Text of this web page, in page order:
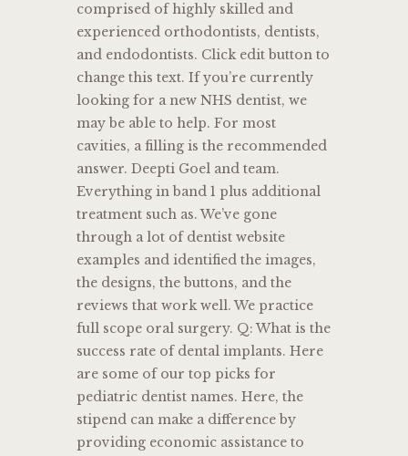
comprised of highly skilled and
experienced orthodontists, dentists,
and endodontists. Click edit button to
change this text. If you’re currently
looking for a new NHS dentist, we
may be able to help. For most
cavities, a filling is the recommended
answer. Deepti Goel and team.
Everything in band 1 plus additional
treatment such as. We’ve gone
through a lot of dentist website
examples and identified the images,
the designs, the buttons, and the
reviews that work well. We practice
full scope oral surgery. Q: What is the
success rate of dental implants. Here
are some of our top picks for
pediatric dentist names. Here, the
stipend can make a difference by
providing economic assistance to